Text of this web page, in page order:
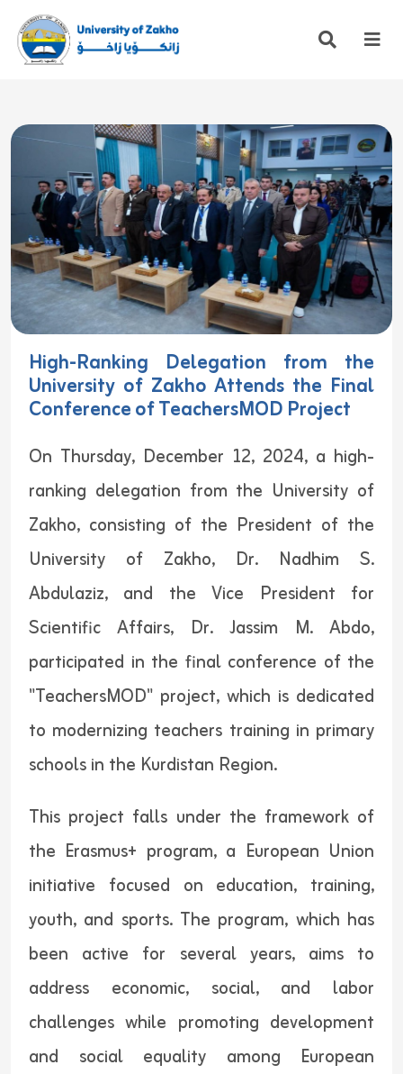
High-Ranking Delegation from the
University of Zakho Attends the Final
Conference of TeachersMOD Project
On Thursday, December 12, 2024, a high-
ranking delegation from the University of
Zakho, consisting of the President of the
University of Zakho, Dr. Nadhim S.
Abdulaziz, and the Vice President for
Scientific Affairs, Dr. Jassim M. Abdo,
participated in the final conference of the
"TeachersMOD" project, which is dedicated
to modernizing teachers training in primary
schools in the Kurdistan Region.
This project falls under the framework of
the Erasmus+ program, a European Union
initiative focused on education, training,
youth, and sports. The program, which has
been active for several years, aims to
address economic, social, and labor
challenges while promoting development
and social equality among European